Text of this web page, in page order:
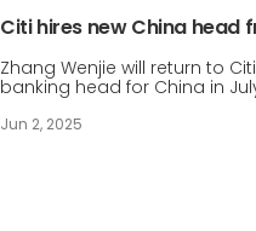
Citi hires new China head
Zhang Wenjie will return to
banking head for China in
Jun 2, 2025